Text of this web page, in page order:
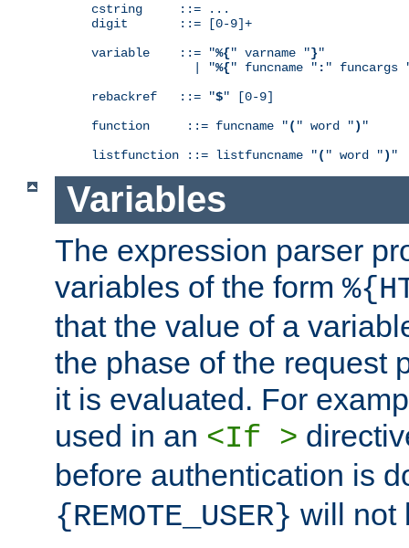
cstring     ::= ...
digit       ::= [0-9]+
variable    ::= "%{" varname "}"
              | "
%{" funcname " : " funcargs
rebackref   ::= "$" [0-9]
function     ::= funcname "( " word ") "
listfunction ::= listfuncname "( " word ") "
Variables
The expression parser
variables of the form
that the value of a
the phase of the request
it is evaluated. For
used in an <If >
before authentication is
{REMOTE_USER} will not